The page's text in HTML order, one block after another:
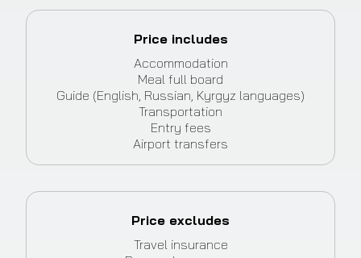
Price includes
Accommodation
Meal full board
Guide (English, Russian, Kyrgyz languages)
Transportation
Entry fees
Airport transfers
Price excludes
Travel insurance